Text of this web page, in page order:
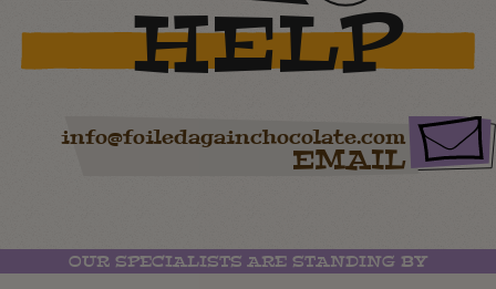
HELP
info@foiledagainchocolate.com
EMAIL
OUR SPECIALISTS ARE STANDING BY